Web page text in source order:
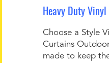
Heavy Duty
Choose a Style
Curtains
made to keep